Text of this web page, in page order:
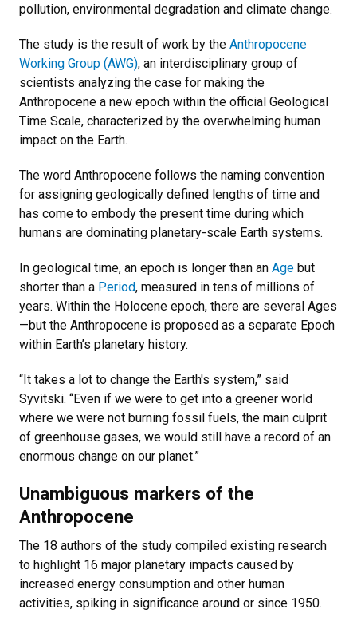
pollution, environmental degradation and climate change.
The study is the result of work by the Anthropocene
Working Group (AWG), an interdisciplinary group of
scientists analyzing the case for making the
Anthropocene a new epoch within the official Geological
Time Scale, characterized by the overwhelming human
impact on the Earth.
The word Anthropocene follows the naming convention
for assigning geologically defined lengths of time and
has come to embody the present time during which
humans are dominating planetary-scale Earth systems.
In geological time, an epoch is longer than an Age but
shorter than a Period, measured in tens of millions of
years. Within the Holocene epoch, there are several Ages
—but the Anthropocene is proposed as a separate Epoch
within Earth’s planetary history.
“It takes a lot to change the Earth's system,” said
Syvitski. “Even if we were to get into a greener world
where we were not burning fossil fuels, the main culprit
of greenhouse gases, we would still have a record of an
enormous change on our planet.”
Unambiguous markers of the
Anthropocene
The 18 authors of the study compiled existing research
to highlight 16 major planetary impacts caused by
increased energy consumption and other human
activities, spiking in significance around or since 1950.